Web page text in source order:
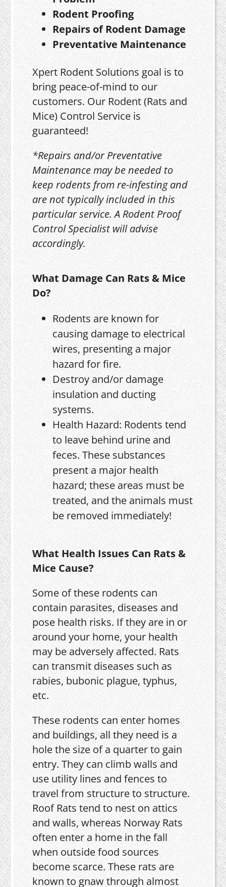
Rodent Proofing
Repairs of Rodent Damage
Preventative Maintenance
Xpert Rodent Solutions goal is to
bring peace-of-mind to our
customers. Our Rodent (Rats and
Mice) Control Service is
guaranteed!
*Repairs and/or Preventative
Maintenance may be needed to
keep rodents from re-infesting and
are not typically included in this
particular service. A Rodent Proof
Control Specialist will advise
accordingly.
What Damage Can Rats & Mice
Do?
Rodents are known for
causing damage to electrical
wires, presenting a major
hazard for fire.
Destroy and/or damage
insulation and ducting
systems.
Health Hazard: Rodents tend
to leave behind urine and
feces. These substances
present a major health
hazard; these areas must be
treated, and the animals must
be removed immediately!
What Health Issues Can Rats &
Mice Cause?
Some of these rodents can
contain parasites, diseases and
pose health risks. If they are in or
around your home, your health
may be adversely affected. Rats
can transmit diseases such as
rabies, bubonic plague, typhus,
etc.
These rodents can enter homes
and buildings, all they need is a
hole the size of a quarter to gain
entry. They can climb walls and
use utility lines and fences to
travel from structure to structure.
Roof Rats tend to nest on attics
and walls, whereas Norway Rats
often enter a home in the fall
when outside food sources
become scarce. These rats are
known to gnaw through almost